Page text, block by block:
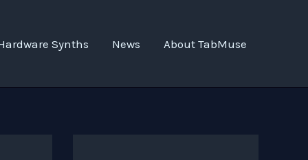
Synths News About TabMuse